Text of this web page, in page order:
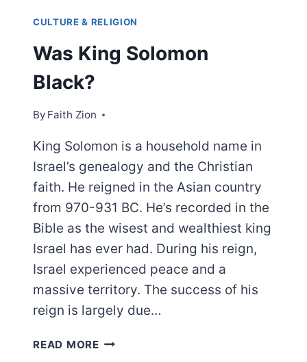
CULTURE & RELIGION
Was King Solomon
Black?
By Faith Zion
King Solomon is a household name in
Israel’s genealogy and the Christian
faith. He reigned in the Asian country
from 970-931 BC. He’s recorded in the
Bible as the wisest and wealthiest king
Israel has ever had. During his reign,
Israel experienced peace and a
massive territory. The success of his
reign is largely due…
READ MOREWAS